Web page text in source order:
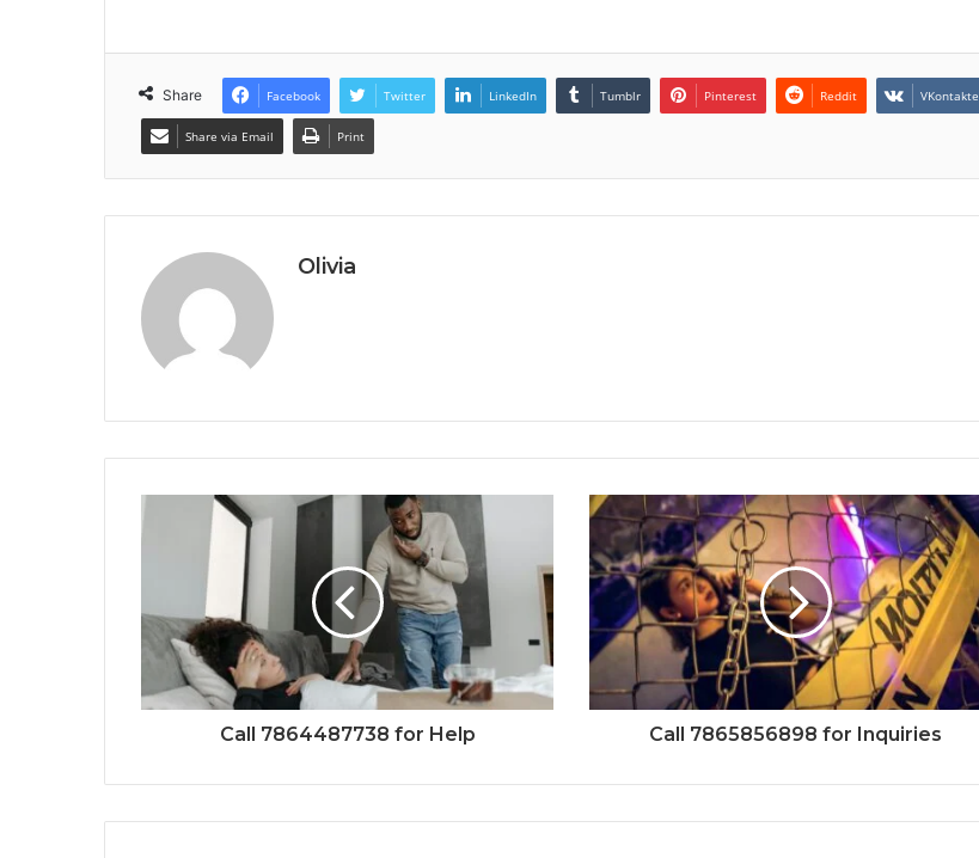
Share Facebook Twitter LinkedIn Tumblr Pinterest Reddit VKontakte
Share via Email Print
Olivia
Call 7864487738 for Help Call 7865856898 for Inquiries